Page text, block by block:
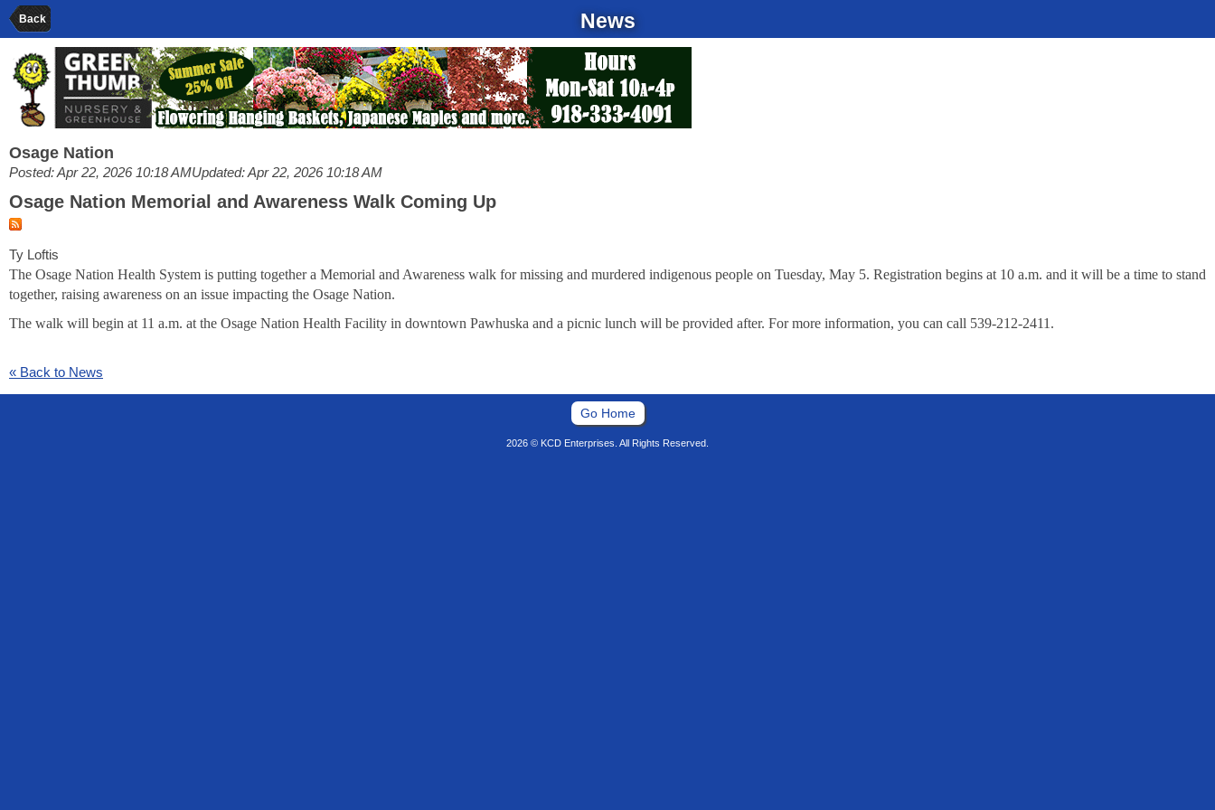
Back News
Osage Nation
Posted: Apr 22, 2026 10:18 AMUpdated: Apr 22, 2026 10:18 AM
Osage Nation Memorial and Awareness Walk Coming Up
Ty Loftis
The Osage Nation Health System is putting together a Memorial and Awareness walk for missing and murdered indigenous people on Tuesday, May 5. Registration begins at 10 a.m. and it will be a time to stand
together, raising awareness on an issue impacting the Osage Nation.
The walk will begin at 11 a.m. at the Osage Nation Health Facility in downtown Pawhuska and a picnic lunch will be provided after. For more information, you can call 539-212-2411.
« Back to News
Go Home
2026 © KCD Enterprises. All Rights Reserved.